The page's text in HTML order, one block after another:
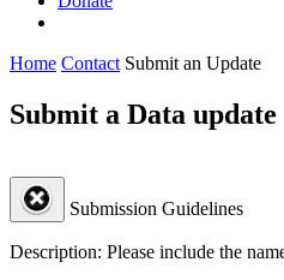
Home Contact Submit an Update
Submit a Data update
Submission Guidelines
Description: Please include the